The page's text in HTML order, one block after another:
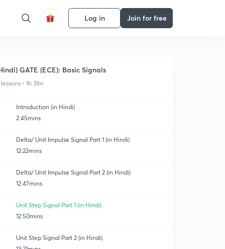
Log in Join for free
GATE (ECE): Basic Signals
• 1h 31m
Introduction (in Hindi)
2:45mins
Delta/ Unit Impulse Signal Part 1 (in Hindi)
12:22mins
Delta/ Unit Impulse Signal Part 2 (in Hindi)
12:47mins
Unit Step Signal Part 1 (in Hindi)
12:50mins
Unit Step Signal Part 2 (in Hindi)